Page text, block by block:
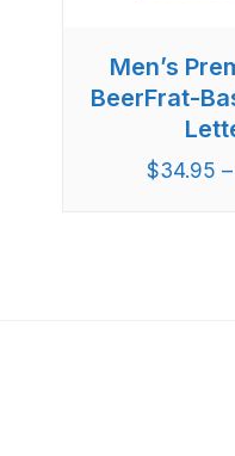
Men’s
BeerFrat-
$34.95 –